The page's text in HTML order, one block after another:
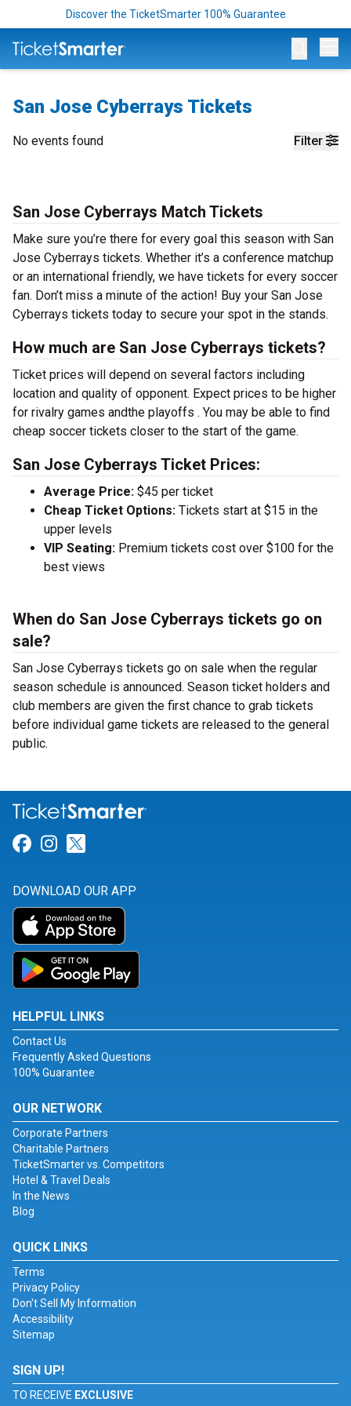
Discover the TicketSmarter 100% Guarantee
San Jose Cyberrays Tickets
Filter
No events found
San Jose Cyberrays Match Tickets
Make sure you’re there for every goal this season with San
Jose Cyberrays tickets. Whether it’s a conference matchup
or an international friendly, we have tickets for every soccer
fan. Don’t miss a minute of the action! Buy your San Jose
Cyberrays tickets today to secure your spot in the stands.
How much are San Jose Cyberrays tickets?
Ticket prices will depend on several factors including
location and quality of opponent. Expect prices to be higher
for rivalry games andthe playoffs . You may be able to find
cheap soccer tickets closer to the start of the game.
San Jose Cyberrays Ticket Prices:
Average Price: $45 per ticket
Cheap Ticket Options: Tickets start at $15 in the
upper levels
VIP Seating: Premium tickets cost over $100 for the
best views
When do San Jose Cyberrays tickets go on
sale?
San Jose Cyberrays tickets go on sale when the regular
season schedule is announced. Season ticket holders and
club members are given the first chance to grab tickets
before individual game tickets are released to the general
public.
Link for Facebook
Link for Instagram
DOWNLOAD OUR APP
HELPFUL LINKS
Contact Us
Frequently Asked Questions
100% Guarantee
OUR NETWORK
Corporate Partners
Charitable Partners
TicketSmarter vs. Competitors
Hotel & Travel Deals
In the News
Blog
QUICK LINKS
Terms
Privacy Policy
Don't Sell My Information
Accessibility
Sitemap
SIGN UP!
TO RECEIVE EXCLUSIVE